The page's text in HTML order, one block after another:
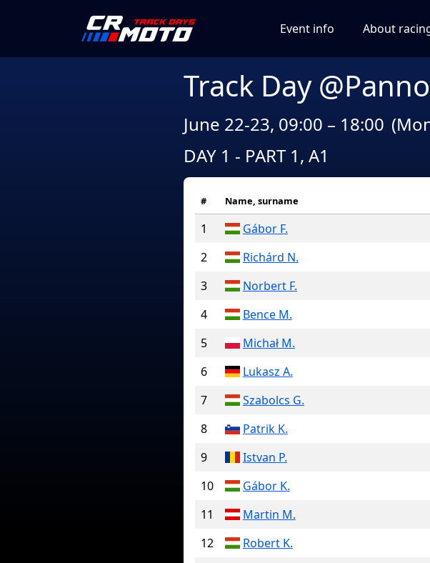
Event info About
Track Day
June 22-23, 09:00 – 18:00
DAY 1 - PART 1, A1
# Name, surname
1 Gábor F.
2
Richárd N.
3
Norbert F.
4
Bence M.
5
Michał M.
6
Lukasz A.
7
Szabolcs G.
8
Patrik K.
9
Istvan P.
10
Gábor K.
11
Martin M.
12
Robert K.